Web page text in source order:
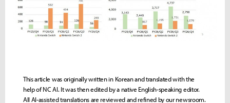
This article was originally written in Korean and translated with the
help of NC AI. It was then edited by a native English-speaking editor.
All AI-assisted translations are reviewed and refined by our newsroom.